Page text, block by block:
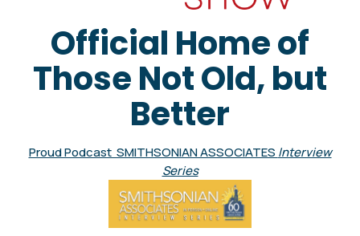
Official Home of
Those Not Old, but
Better
Proud Podcast SMITHSONIAN ASSOCIATES Interview
Series